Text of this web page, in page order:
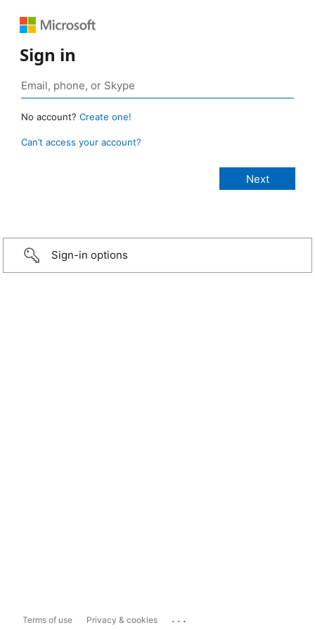
Sign in
No account? Create one!
Can’t access your account?
Sign-in options
Terms of use Privacy & cookies ...